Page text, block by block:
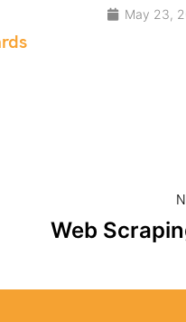
Web